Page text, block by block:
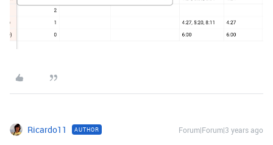
Ricardo11 AUTHOR Forum|Forum|3 years ago